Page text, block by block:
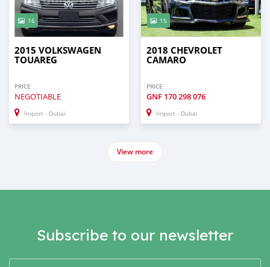
16
2015 VOLKSWAGEN
TOUAREG
PRICE
NEGOTIABLE
Import - Dubai
15
2018 CHEVROLET
CAMARO
PRICE
GNF 170 298 076
Import - Dubai
View more
Subscribe to our newsletter